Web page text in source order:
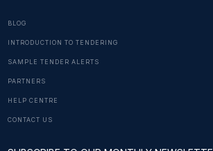
BLOG
INTRODUCTION TO TENDERING
SAMPLE TENDER ALERTS
PARTNERS
HELP CENTRE
CONTACT US